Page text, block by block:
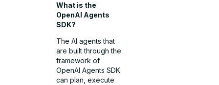
What is the
OpenAI Agents
SDK?
The AI agents that
are built through the
framework of
OpenAI Agents SDK
can plan, execute